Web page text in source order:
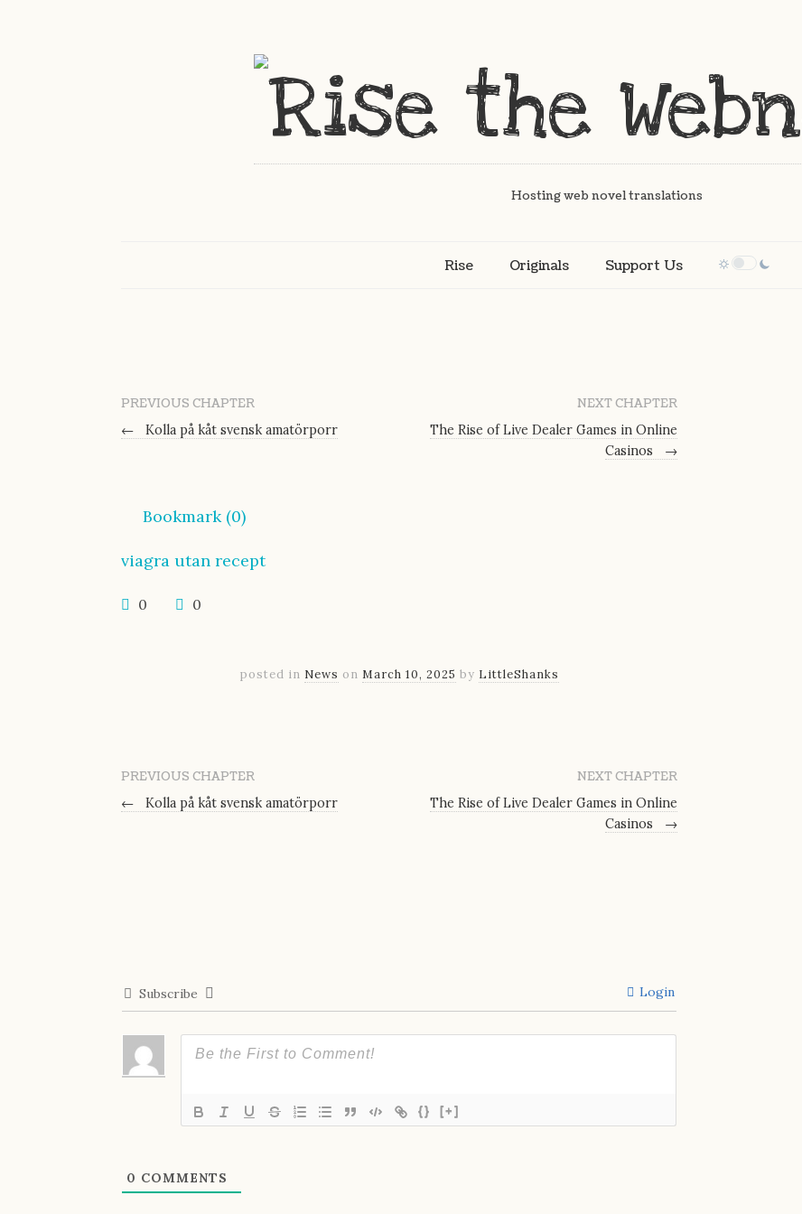
Hosting web novel translations
Rise Originals Support Us
PREVIOUS CHAPTER
←
Kolla på kåt svensk amatörporr
NEXT CHAPTER
The Rise of Live Dealer Games in Online
Casinos
→
Bookmark (0)
viagra utan recept
0 0
posted in News on March 10, 2025 by LittleShanks
PREVIOUS CHAPTER
←
Kolla på kåt svensk amatörporr
NEXT CHAPTER
The Rise of Live Dealer Games in Online
Casinos
→
Subscribe Login
{} [+]
0 COMMENTS